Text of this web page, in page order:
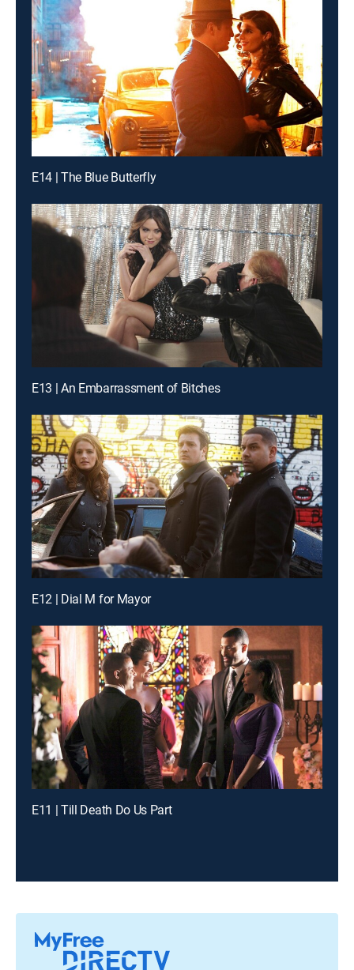
E14 | The Blue Butterfly
E13 | An Embarrassment of Bitches
E12 | Dial M for Mayor
E11 | Till Death Do Us Part